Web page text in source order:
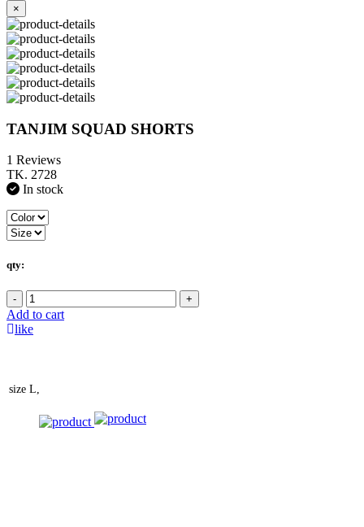
×
TANJIM SQUAD SHORTS
1 Reviews
TK. 2728
In stock
qty:
- +
Add to cart
like
size L,